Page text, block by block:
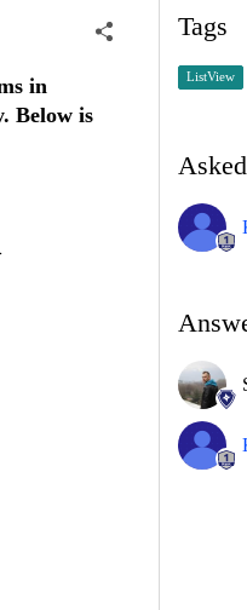
in
Below is
Tags
ListView